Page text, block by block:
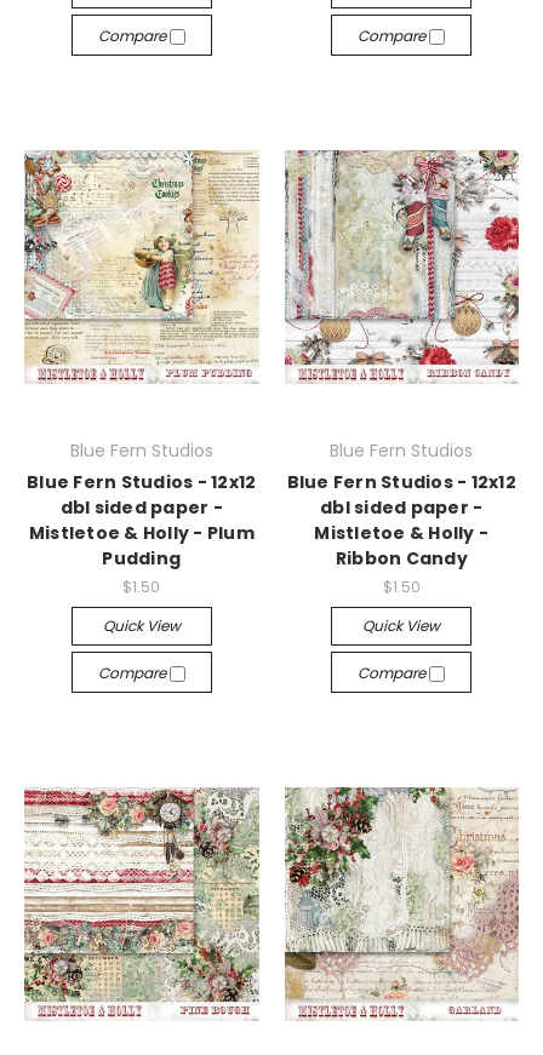
Compare Compare
Blue Fern Studios
Blue Fern Studios - 12x12
dbl sided paper -
Mistletoe & Holly - Plum
Pudding
$1.50
Quick View
Compare
Blue Fern Studios
Blue Fern Studios - 12x12
dbl sided paper -
Mistletoe & Holly -
Ribbon Candy
$1.50
Quick View
Compare